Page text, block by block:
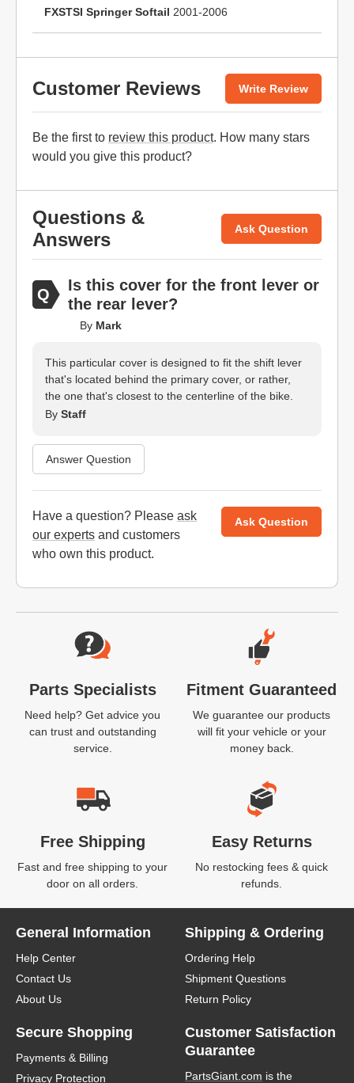
FXSTSI Springer Softail 2001-2006
Customer Reviews Write Review
Be the first to review this product. How many stars
would you give this product?
Questions &
Answers
Ask Question
Is this cover for the front lever or
the rear lever?
By Mark
This particular cover is designed to fit the shift lever
that's located behind the primary cover, or rather,
the one that's closest to the centerline of the bike.
By Staff
Answer Question
Have a question? Please ask
our experts and customers
who own this product.
Ask Question
Website Footer
Parts Specialists
Need help? Get advice you
can trust and outstanding
service.
Fitment Guaranteed
We guarantee our products
will fit your vehicle or your
money back.
Free Shipping
Fast and free shipping to your
door on all orders.
Easy Returns
No restocking fees & quick
refunds.
General Information
Help Center
Contact Us
About Us
Shipping & Ordering
Ordering Help
Shipment Questions
Return Policy
Secure Shopping
Payments & Billing
Privacy Protection
Customer Satisfaction
Guarantee
PartsGiant.com is the